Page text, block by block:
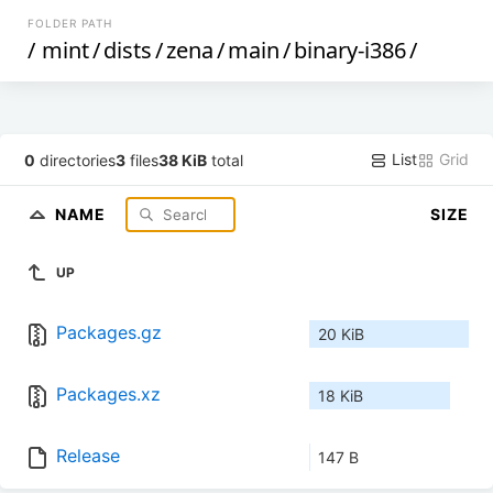
FOLDER PATH
/ mint/dists/zena/main/binary-i386/
0 directories3 files38 KiB total List Grid
NAME SIZE
UP
Packages.gz 20 KiB
Packages.xz 18 KiB
Release 147 B